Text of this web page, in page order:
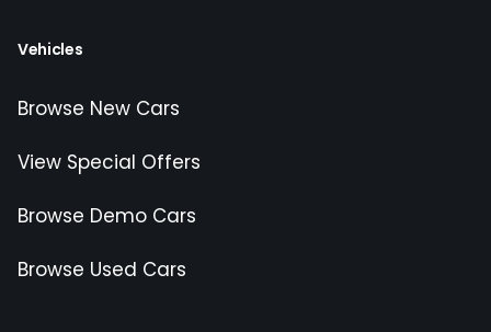
Vehicles
Browse New Cars
View Special Offers
Browse Demo Cars
Browse Used Cars